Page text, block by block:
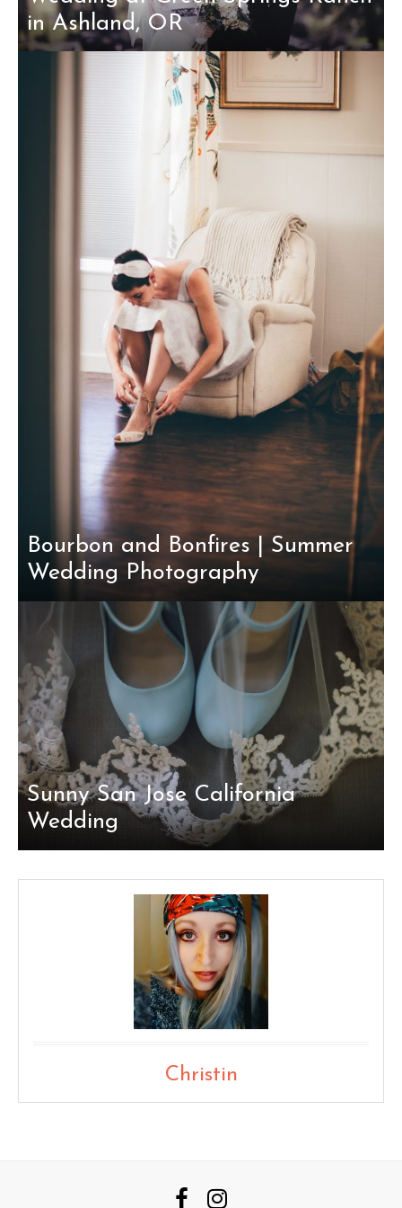
in Ashland, OR
Bourbon and Bonfires | Summer
Wedding Photography
Sunny San Jose California
Wedding
Christin